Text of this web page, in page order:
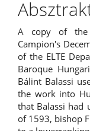
A copy of the
Campion's
of the ELTE
Baroque
Bálint Balassi
the work into
that Balassi had
of 1593, bishop